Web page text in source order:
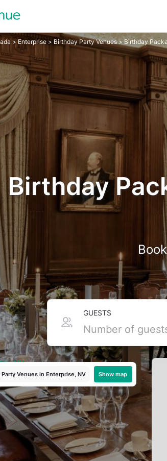
Birthday
GUESTS
> Enterprise> Birthday Party Venues> Birthday
Party
in Enterprise, Nevada? Birthday packages
bundling food, drinks, and festive extras so
Venues in Enterprise, NV Show map